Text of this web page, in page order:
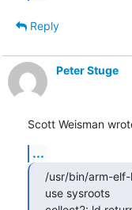
Reply
Peter Stuge
Scott Weisman
...
/usr/bin/arm-
use sysroots